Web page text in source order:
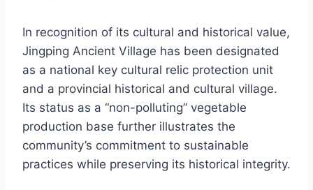
In recognition of its cultural and historical value,
Jingping Ancient Village has been designated
as a national key cultural relic protection unit
and a provincial historical and cultural village.
Its status as a “non-polluting” vegetable
production base further illustrates the
community’s commitment to sustainable
practices while preserving its historical integrity.